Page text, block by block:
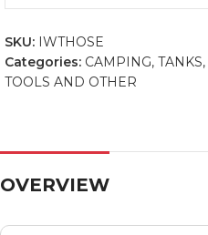
SKU: IWTHOSE
Categories: CAMPING, TANKS,
TOOLS AND OTHER
OVERVIEW